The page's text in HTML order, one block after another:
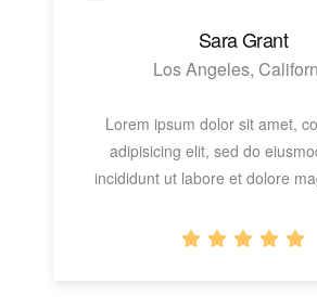
Sara Grant
Los Angeles,
Lorem ipsum dolor sit amet,
adipisicing elit, sed do
incididunt ut labore et dolore